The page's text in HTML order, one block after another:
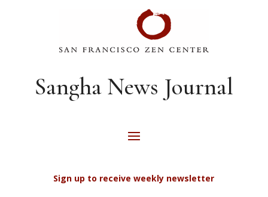
Sangha News Journal
Sign up to receive weekly newsletter